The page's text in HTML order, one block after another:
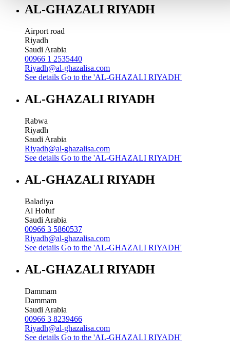
AL-GHAZALI RIYADH
Airport road
Riyadh
Saudi Arabia
00966 1 2535440
Riyadh@al-ghazalisa.com
See details Go to the 'AL-GHAZALI RIYADH'
AL-GHAZALI RIYADH
Rabwa
Riyadh
Saudi Arabia
Riyadh@al-ghazalisa.com
See details Go to the 'AL-GHAZALI RIYADH'
AL-GHAZALI RIYADH
Baladiya
Al Hofuf
Saudi Arabia
00966 3 5860537
Riyadh@al-ghazalisa.com
See details Go to the 'AL-GHAZALI RIYADH'
AL-GHAZALI RIYADH
Dammam
Dammam
Saudi Arabia
00966 3 8239466
Riyadh@al-ghazalisa.com
See details Go to the 'AL-GHAZALI RIYADH'